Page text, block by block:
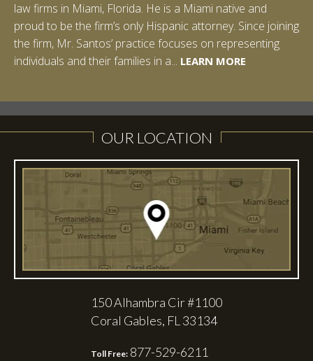
law firms in Miami, Florida. He is a Miami native and
proud to be the firm’s only Hispanic attorney. Since joining
the firm, Mr. Santos’ practice focuses on representing
individuals and their families in a... LEARN MORE
Chemistry and minored in both Sociology and Managerial
Studies: Corporate Strategies. While at Vanderbilt, Ian
spent a summer studying abroad in Sydney, Australia.
Prior to joining Halpern Santos & Pinkert, P.A.,...LEARN MORE
LEARN MORE
OUR LOCATION
150 Alhambra Cir #1100
Coral Gables, FL 33134
Toll Free: 877-529-6211